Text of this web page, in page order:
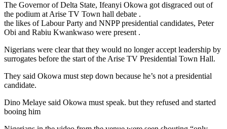
The Governor of Delta State, Ifeanyi Okowa got disgraced out of
the podium at Arise TV Town hall debate .
the likes of Labour Party and NNPP presidential candidates, Peter
Obi and Rabiu Kwankwaso were present .
Nigerians were clear that they would no longer accept leadership by
surrogates before the start of the Arise TV Presidential Town Hall.
They said Okowa must step down because he’s not a presidential
candidate.
Dino Melaye said Okowa must speak. but they refused and started
booing him